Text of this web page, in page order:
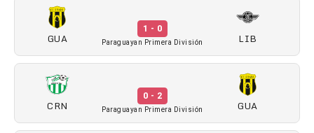
GUA
1 - 0
Paraguayan Primera División LIB
CRN
0 - 2
Paraguayan Primera División GUA